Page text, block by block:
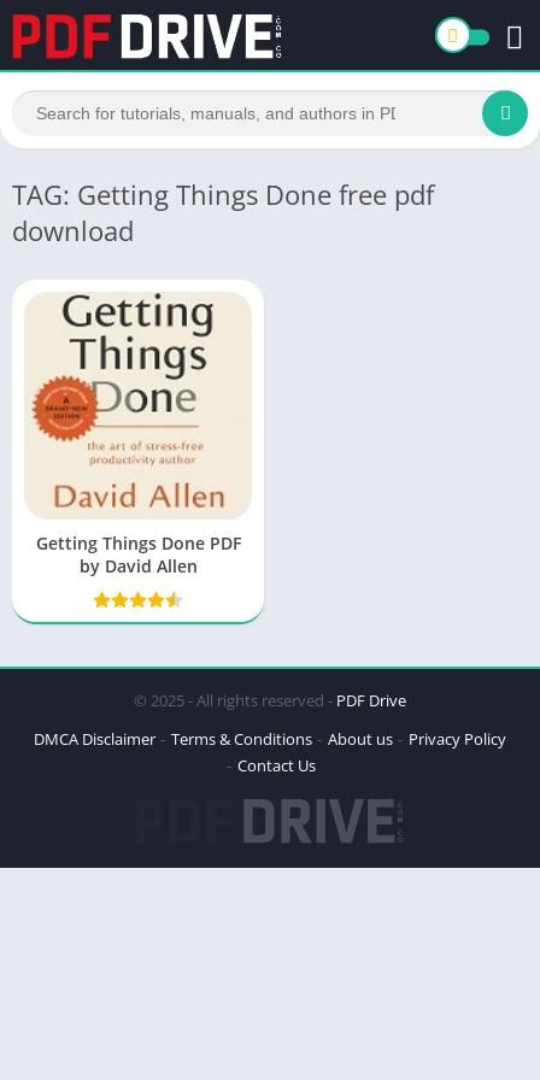
TAG: Getting Things Done free pdf
download
Getting Things Done PDF
by David Allen
© 2025 - All rights reserved - PDF Drive
DMCA Disclaimer
Terms & Conditions About us
Privacy Policy
Contact Us